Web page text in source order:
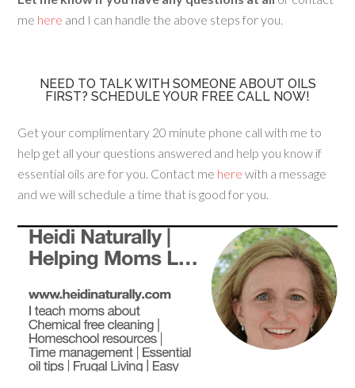
me here and I can handle the above steps for you.
NEED TO TALK WITH SOMEONE ABOUT OILS
FIRST? SCHEDULE YOUR FREE CALL NOW!
Get your complimentary 20 minute phone call with me to
help get all your questions answered and help you know if
essential oils are for you. Contact me here with a message
and we will schedule a time that is good for you.